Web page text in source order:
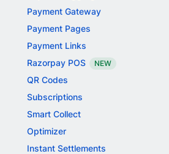
Payment Gateway
Payment Pages
Payment Links
Razorpay POS
NEW
QR Codes
Subscriptions
Smart Collect
Optimizer
Instant Settlements